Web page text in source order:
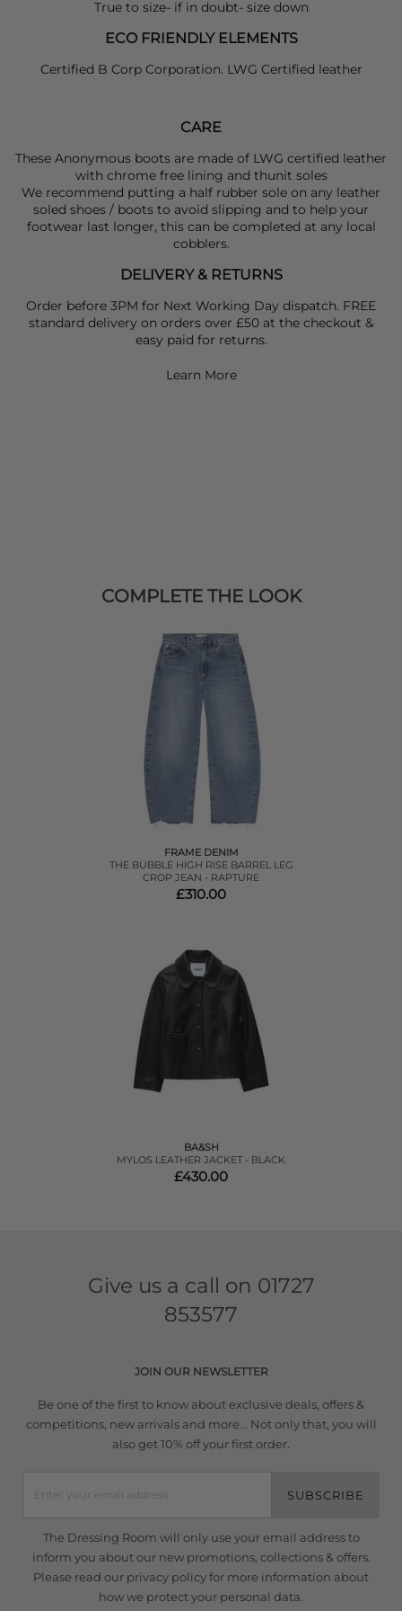
True to size- if in doubt- size down
ECO FRIENDLY ELEMENTS
Certified B Corp Corporation. LWG Certified leather
CARE
These Anonymous boots are made of LWG certified leather
with chrome free lining and thunit soles
We recommend putting a half rubber sole on any leather
soled shoes / boots to avoid slipping and to help your
footwear last longer, this can be completed at any local
cobblers.
DELIVERY & RETURNS
Order before 3PM for Next Working Day dispatch. FREE
standard delivery on orders over £50 at the checkout &
easy paid for returns.
Learn More
COMPLETE THE LOOK
FRAME DENIM
THE BUBBLE HIGH RISE BARREL LEG
CROP JEAN - RAPTURE
£310.00
BA&SH
MYLOS LEATHER JACKET - BLACK
£430.00
Give us a call on 01727
853577
JOIN OUR NEWSLETTER
Be one of the first to know about exclusive deals, offers &
competitions, new arrivals and more... Not only that, you will
also get 10% off your first order.
SUBSCRIBE
The Dressing Room will only use your email address to
inform you about our new promotions, collections & offers.
Please read our privacy policyfor more information about
how we protect your personal data.